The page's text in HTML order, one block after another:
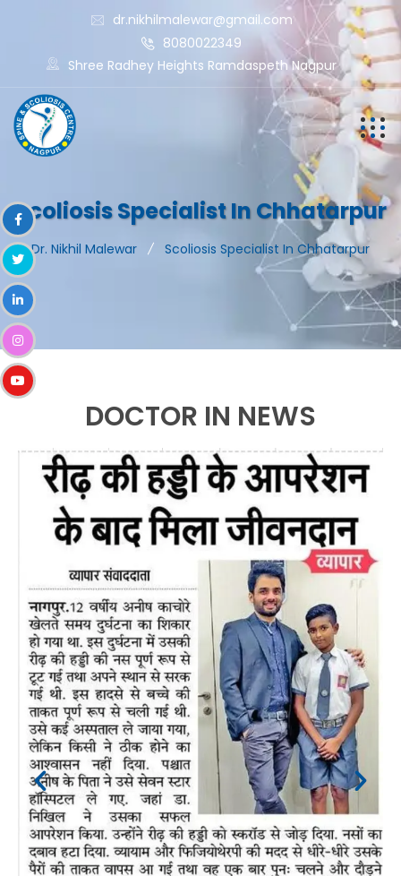
dr.nikhilmalewar@gmail.com
8080022349
Shree Radhey Heights Ramdaspeth Nagpur
Scoliosis Specialist In Chhatarpur
Dr. Nikhil Malewar Scoliosis Specialist In Chhatarpur
DOCTOR IN NEWS